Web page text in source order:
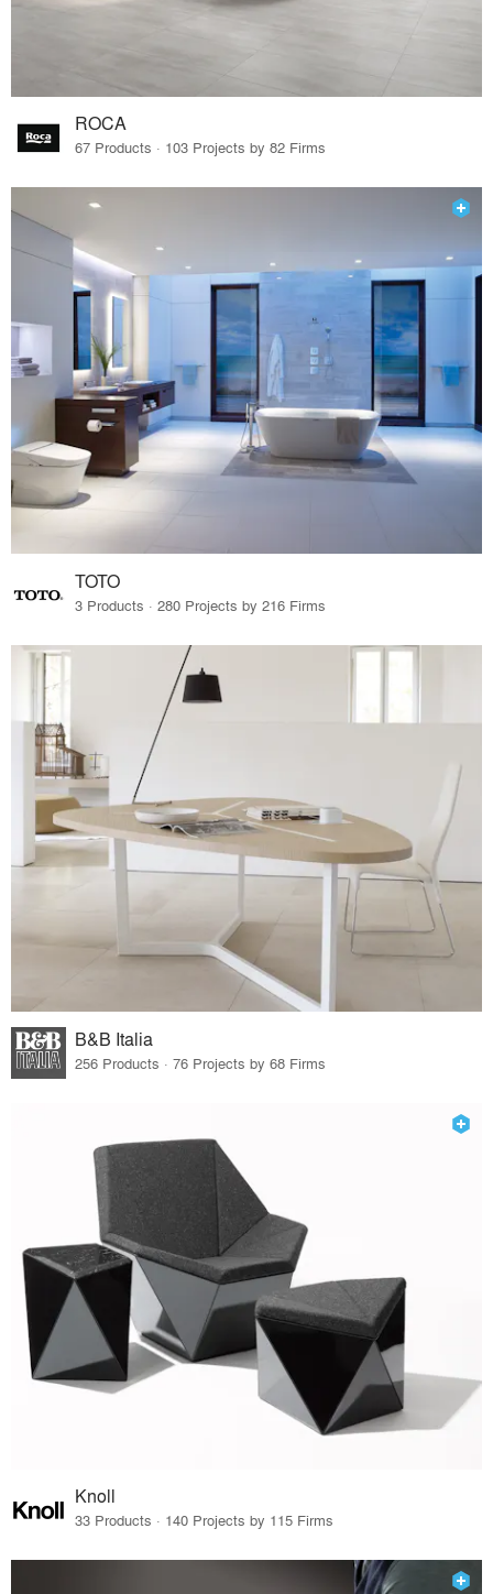
ROCA
67 Products · 103 Projects by 82 Firms
TOTO
3 Products · 280 Projects by 216 Firms
B&B Italia
256 Products · 76 Projects by 68 Firms
Knoll
33 Products · 140 Projects by 115 Firms